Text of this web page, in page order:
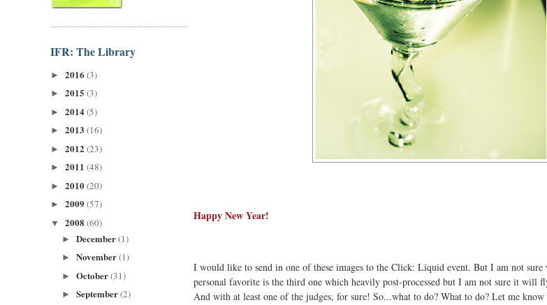
IFR: The Library
► 2016 (3)
► 2015 (3)
► 2014(5)
► 2013 (16)
► 2012 (23)
► 2011 (48)
► 2010(20)
► 2009 (57)
▼ 2008 (60)
► December(1)
► November(1)
► October(31)
► September(2)
Happy New Year!
I would like to send in one of these images to the Click: Liquid event. But I am not
personal favorite is the third one which heavily post-processed but I am not sure it will
And with at least one of the judges, for sure! So...what to do? What to do? Let me